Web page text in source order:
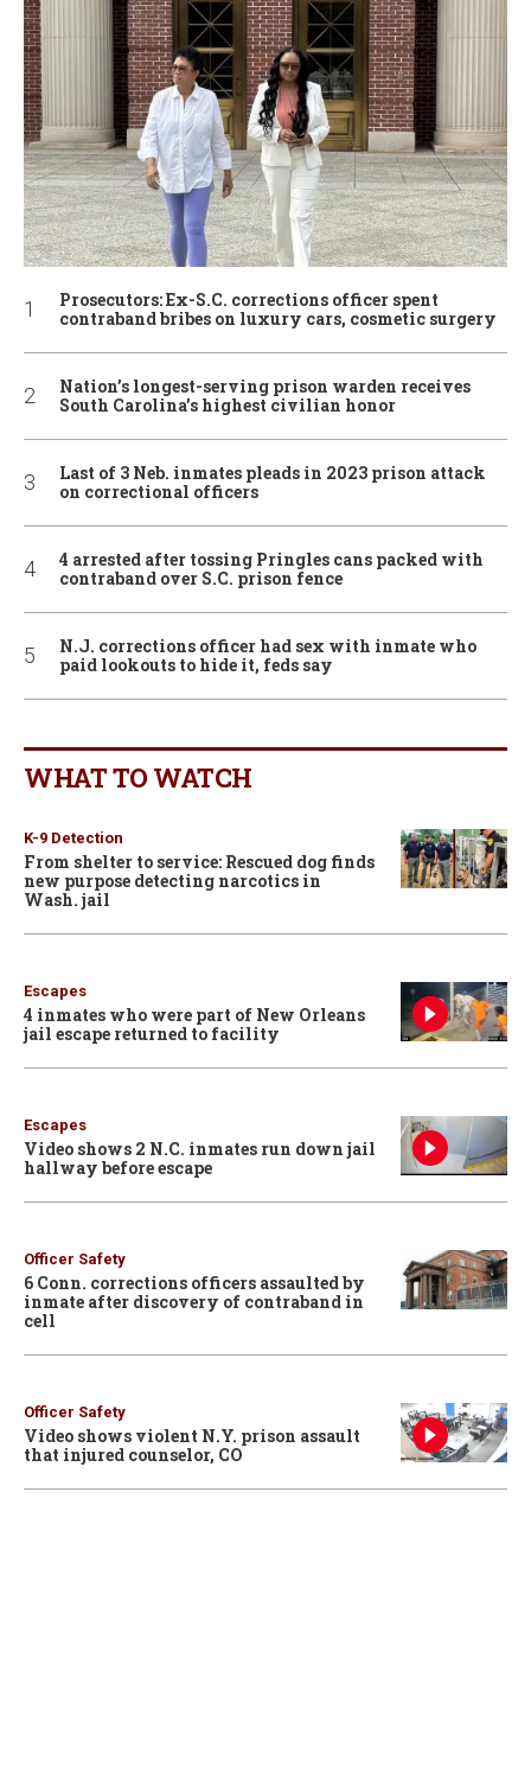
Prosecutors: Ex-S.C. corrections officer spent
contraband bribes on luxury cars, cosmetic surgery
Nation’s longest-serving prison warden receives
South Carolina’s highest civilian honor
Last of 3 Neb. inmates pleads in 2023 prison attack
on correctional officers
4 arrested after tossing Pringles cans packed with
contraband over S.C. prison fence
N.J. corrections officer had sex with inmate who
paid lookouts to hide it, feds say
WHAT TO WATCH
K-9 Detection
From shelter to service: Rescued dog finds
new purpose detecting narcotics in
Wash. jail
Escapes
4 inmates who were part of New Orleans
jail escape returned to facility
Escapes
Video shows 2 N.C. inmates run down jail
hallway before escape
Officer Safety
6 Conn. corrections officers assaulted by
inmate after discovery of contraband in
cell
Officer Safety
Video shows violent N.Y. prison assault
that injured counselor, CO